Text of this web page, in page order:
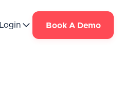
Login Book A Demo